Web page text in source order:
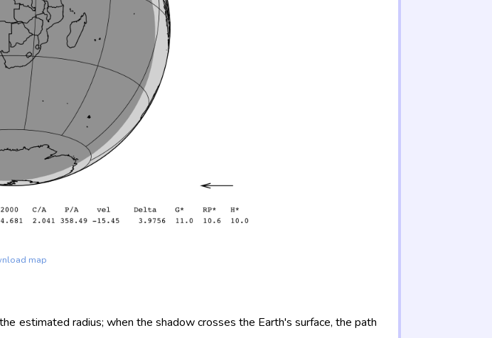
map
estimated radius; when the shadow crosses the Earth's surface, the path